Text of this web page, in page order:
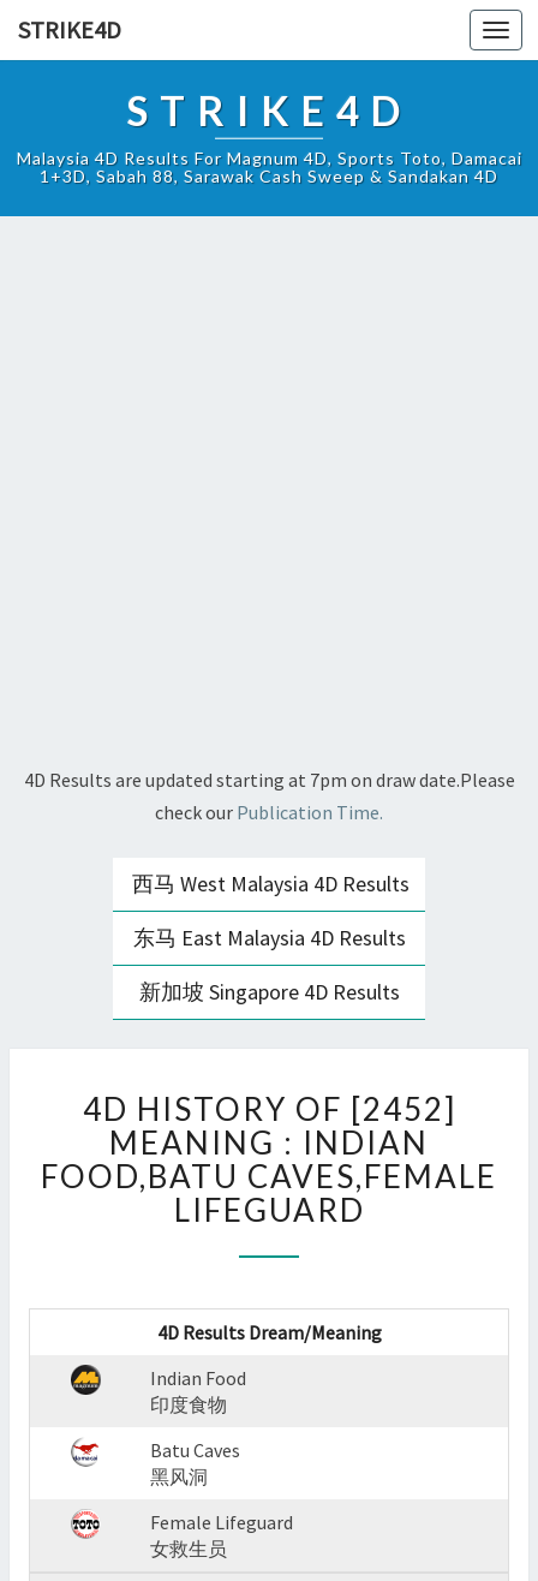
STRIKE4D
STRIKE4D
Malaysia 4D Results For Magnum 4D, Sports Toto, Damacai
1+3D, Sabah 88, Sarawak Cash Sweep & Sandakan 4D
4D Results are updated starting at 7pm on draw date.Please
check our Publication Time.
西马 West Malaysia 4D Results
东马 East Malaysia 4D Results
新加坡 Singapore 4D Results
HISTORY
OF
[2452]
MEANING
:
FOOD,BATU
?
4D HISTORY OF [2452]
MEANING : INDIAN
FOOD,BATU CAVES,FEMALE
LIFEGUARD
4D Results Dream/Meaning
Indian Food
印度食物
Batu Caves
黑风洞
Female Lifeguard
女救生员